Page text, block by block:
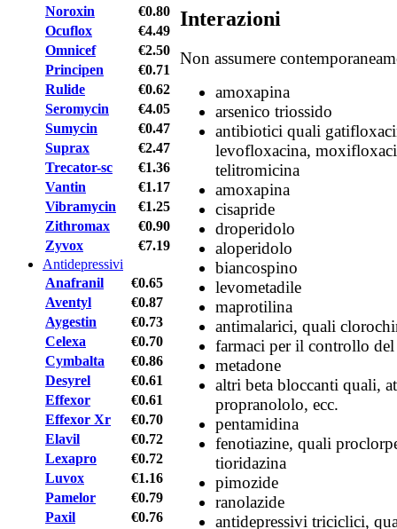
Noroxin
€0.80
Ocuflox
€4.49
Omnicef
€2.50
Principen
€0.71
Rulide
€0.62
Seromycin
€4.05
Sumycin
€0.47
Suprax
€2.47
Trecator-sc
€1.36
Vantin
€1.17
Vibramycin
€1.25
Zithromax
€0.90
Zyvox
€7.19
Antidepressivi
Anafranil
€0.65
Aventyl
€0.87
Aygestin
€0.73
Celexa
€0.70
Cymbalta
€0.86
Desyrel
€0.61
Effexor
€0.61
Effexor Xr
€0.70
Elavil
€0.72
Lexapro
€0.72
Luvox
€1.16
Pamelor
€0.79
Paxil
€0.76
Interazioni
Non assumere
amoxapina
arsenico triossido
antibiotici quali
levofloxacina,
telitromicina
amoxapina
cisapride
droperidolo
aloperidolo
biancospino
levometadile
maprotilina
antimalarici, quali
farmaci per il controllo
metadone
altri beta bloccanti quali,
propranololo, ecc.
pentamidina
fenotiazine, quali
tioridazina
pimozide
ranolazide
antidepressivi triciclici,